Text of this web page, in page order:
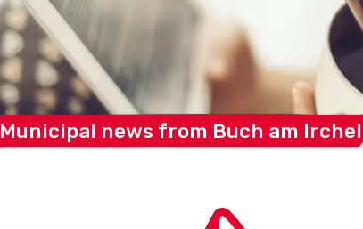
Municipal news from Buch am Irchel